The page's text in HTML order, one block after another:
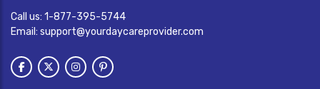
Call us: 1-877-395-5744
Email: support@yourdaycareprovider.com